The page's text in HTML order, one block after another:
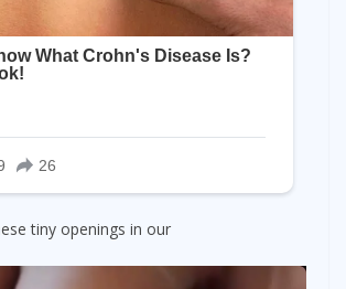
tiny openings in our